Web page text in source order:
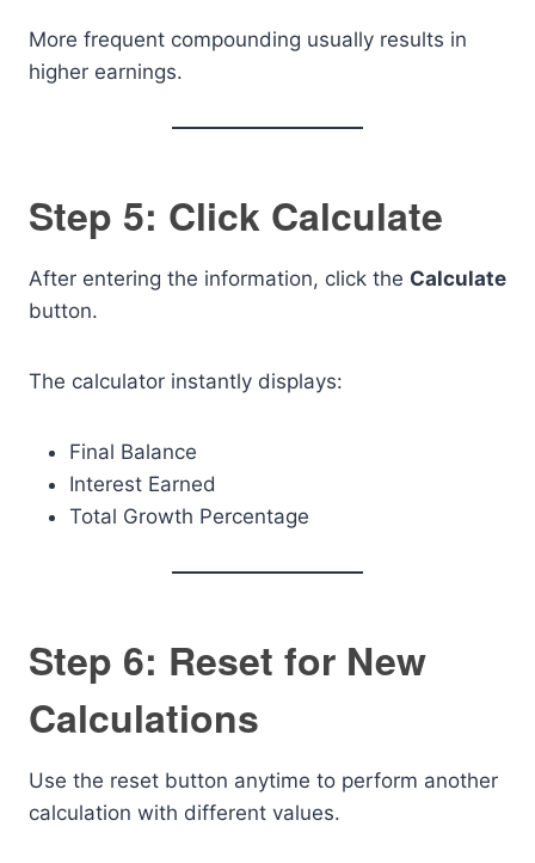
More frequent compounding usually results in
higher earnings.
Step 5: Click Calculate
After entering the information, click the Calculate
button.
The calculator instantly displays:
Final Balance
Interest Earned
Total Growth Percentage
Step 6: Reset for New
Calculations
Use the reset button anytime to perform another
calculation with different values.